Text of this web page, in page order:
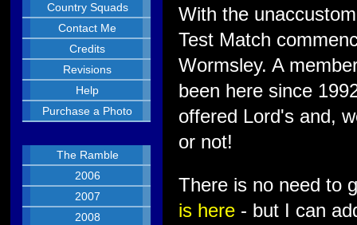
Country Squads
Contact Me
Credits
Revisions
Help
Purchase a Photo
The Ramble
2006
2007
2008
With the
Test Match
Wormsley. A
been here since
offered Lord's and,
or not!
There is no need to
is here - but I can